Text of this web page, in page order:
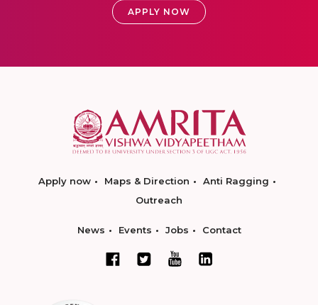
APPLY NOW
Apply now Maps & Direction
Anti Ragging
Outreach
News Events Jobs Contact